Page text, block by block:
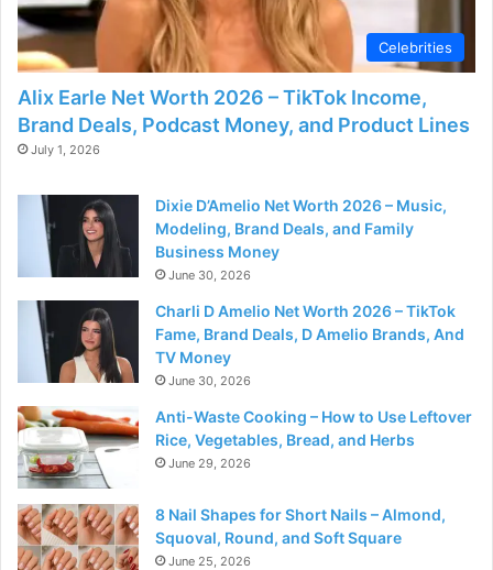
Celebrities
Alix Earle Net Worth 2026 – TikTok Income,
Brand Deals, Podcast Money, and Product Lines
July 1, 2026
Dixie D’Amelio Net Worth 2026 – Music,
Modeling, Brand Deals, and Family
Business Money
June 30, 2026
Charli D Amelio Net Worth 2026 – TikTok
Fame, Brand Deals, D Amelio Brands, And
TV Money
June 30, 2026
Anti-Waste Cooking – How to Use Leftover
Rice, Vegetables, Bread, and Herbs
June 29, 2026
8 Nail Shapes for Short Nails – Almond,
Squoval, Round, and Soft Square
June 25, 2026